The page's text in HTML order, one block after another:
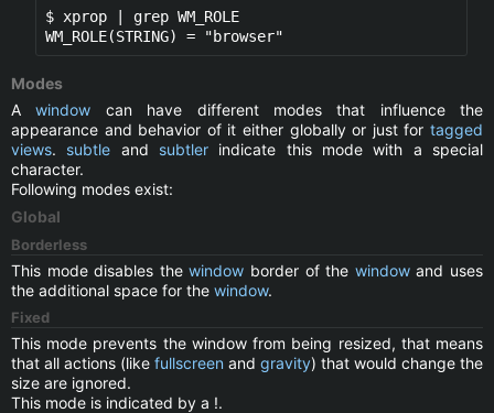
$ xprop | grep WM_ROLE
WM_ROLE(STRING) = "browser"
Modes
Awindow can have different modes that influence the
appearance and behavior of it either globally or just for tagged
views. subtle and subtler indicate this mode with a special
character.
Following modes exist:
Global
Borderless
This mode disables thewindow border of the windowand uses
the additional space for the window.
Fixed
This mode prevents the window from being resized, that means
that all actions (like fullscreen and gravity) that would change the
size are ignored.
This mode is indicated by a !.